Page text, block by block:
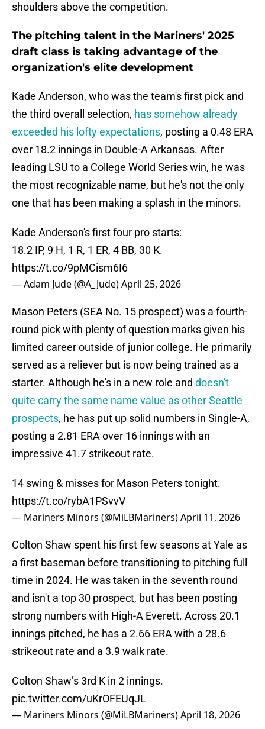
shoulders above the competition.
The pitching talent in the Mariners' 2025
draft class is taking advantage of the
organization's elite development
Kade Anderson, who was the team's first pick and
the third overall selection, has somehow already
exceeded his lofty expectations, posting a 0.48 ERA
over 18.2 innings in Double-A Arkansas. After
leading LSU to a College World Series win, he was
the most recognizable name, but he's not the only
one that has been making a splash in the minors.
Kade Anderson's first four pro starts:
18.2 IP, 9 H, 1 R, 1 ER, 4 BB, 30 K.
https://t.co/9pMCism6I6
— Adam Jude (@A_Jude)April 25, 2026
Mason Peters (SEA No. 15 prospect) was a fourth-
round pick with plenty of question marks given his
limited career outside of junior college. He primarily
served as a reliever but is now being trained as a
starter. Although he's in a new role and doesn't
quite carry the same name value as other Seattle
prospects, he has put up solid numbers in Single-A,
posting a 2.81 ERA over 16 innings with an
impressive 41.7 strikeout rate.
14 swing & misses for Mason Peters tonight.
https://t.co/rybA1PSvvV
— Mariners Minors (@MiLBMariners)April 11, 2026
Colton Shaw spent his first few seasons at Yale as
a first baseman before transitioning to pitching full
time in 2024. He was taken in the seventh round
and isn't a top 30 prospect, but has been posting
strong numbers with High-A Everett. Across 20.1
innings pitched, he has a 2.66 ERA with a 28.6
strikeout rate and a 3.9 walk rate.
Colton Shaw’s 3rd K in 2 innings.
pic.twitter.com/uKrOFEUqJL
— Mariners Minors (@MiLBMariners)April 18, 2026